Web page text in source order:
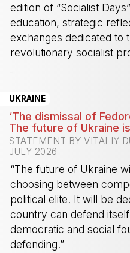
edition of “Socialist
education, strategic
exchanges dedicated to
revolutionary socialist
UKRAINE
‘The dismissal of
The future of Ukraine
STATEMENT BY VITALIY
JULY 2026
“The future of Ukraine
choosing between
political elite. It will be
country can defend
democratic and social
defending.”